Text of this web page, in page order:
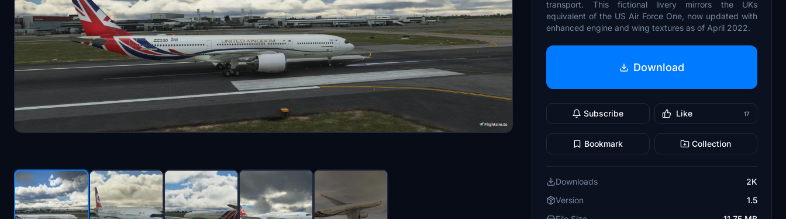
transport. This fictional livery mirrors the UKs
equivalent of the US Air Force One, now updated with
enhanced engine and wing textures as of April 2022.
Download
Subscribe Like 17
Bookmark Collection
Downloads
2K
Version
1.5